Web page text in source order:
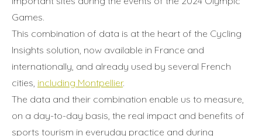
Games.
This combination of data is at the heart of the Cycling
Insights solution, now available in France and
internationally, and already used by several French
cities, including Montpellier.
The data and their combination enable us to measure,
on a day-to-day basis, the real impact and benefits of
sports tourism in everyday practice and during